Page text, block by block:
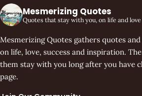
Mesmerizing Quotes
Quotes that stay with you, on life and love
Mesmerizing Quotes gathers quotes
on life, love, success and inspiration.
them stay with you long after you have
page.